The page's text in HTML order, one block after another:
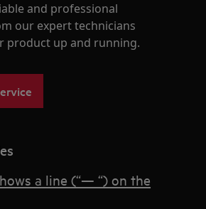
and professional
our expert technicians
product up and running.
a line (“— “) on the